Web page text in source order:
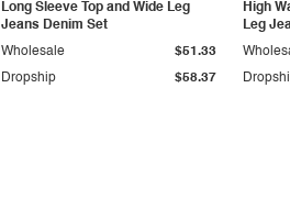
Long Sleeve Top and Wide Leg
Jeans Denim Set
Dropship $58.37
Wholesale $51.33
High
Leg